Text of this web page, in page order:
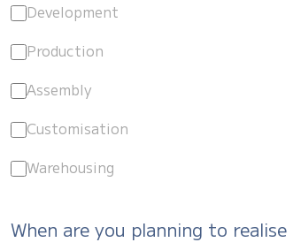
Development
Production
Assembly
Customisation
Warehousing
When are you planning to